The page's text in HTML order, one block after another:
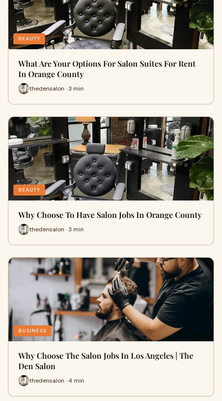
BEAUTY
What Are Your Options For Salon Suites For Rent
In Orange County
thedensalon · 3 min
BEAUTY
Why Choose To Have Salon Jobs In Orange County
thedensalon · 3 min
BUSINESS
Why Choose The Salon Jobs In Los Angeles | The
Den Salon
thedensalon · 4 min